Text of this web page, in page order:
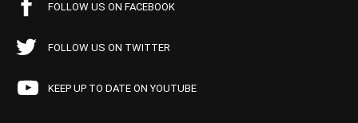
FOLLOW US ON FACEBOOK
FOLLOW US ON TWITTER
KEEP UP TO DATE ON YOUTUBE